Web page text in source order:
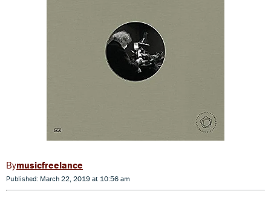
musicfreelance
Published: March 22, 2019 at 10:56 am